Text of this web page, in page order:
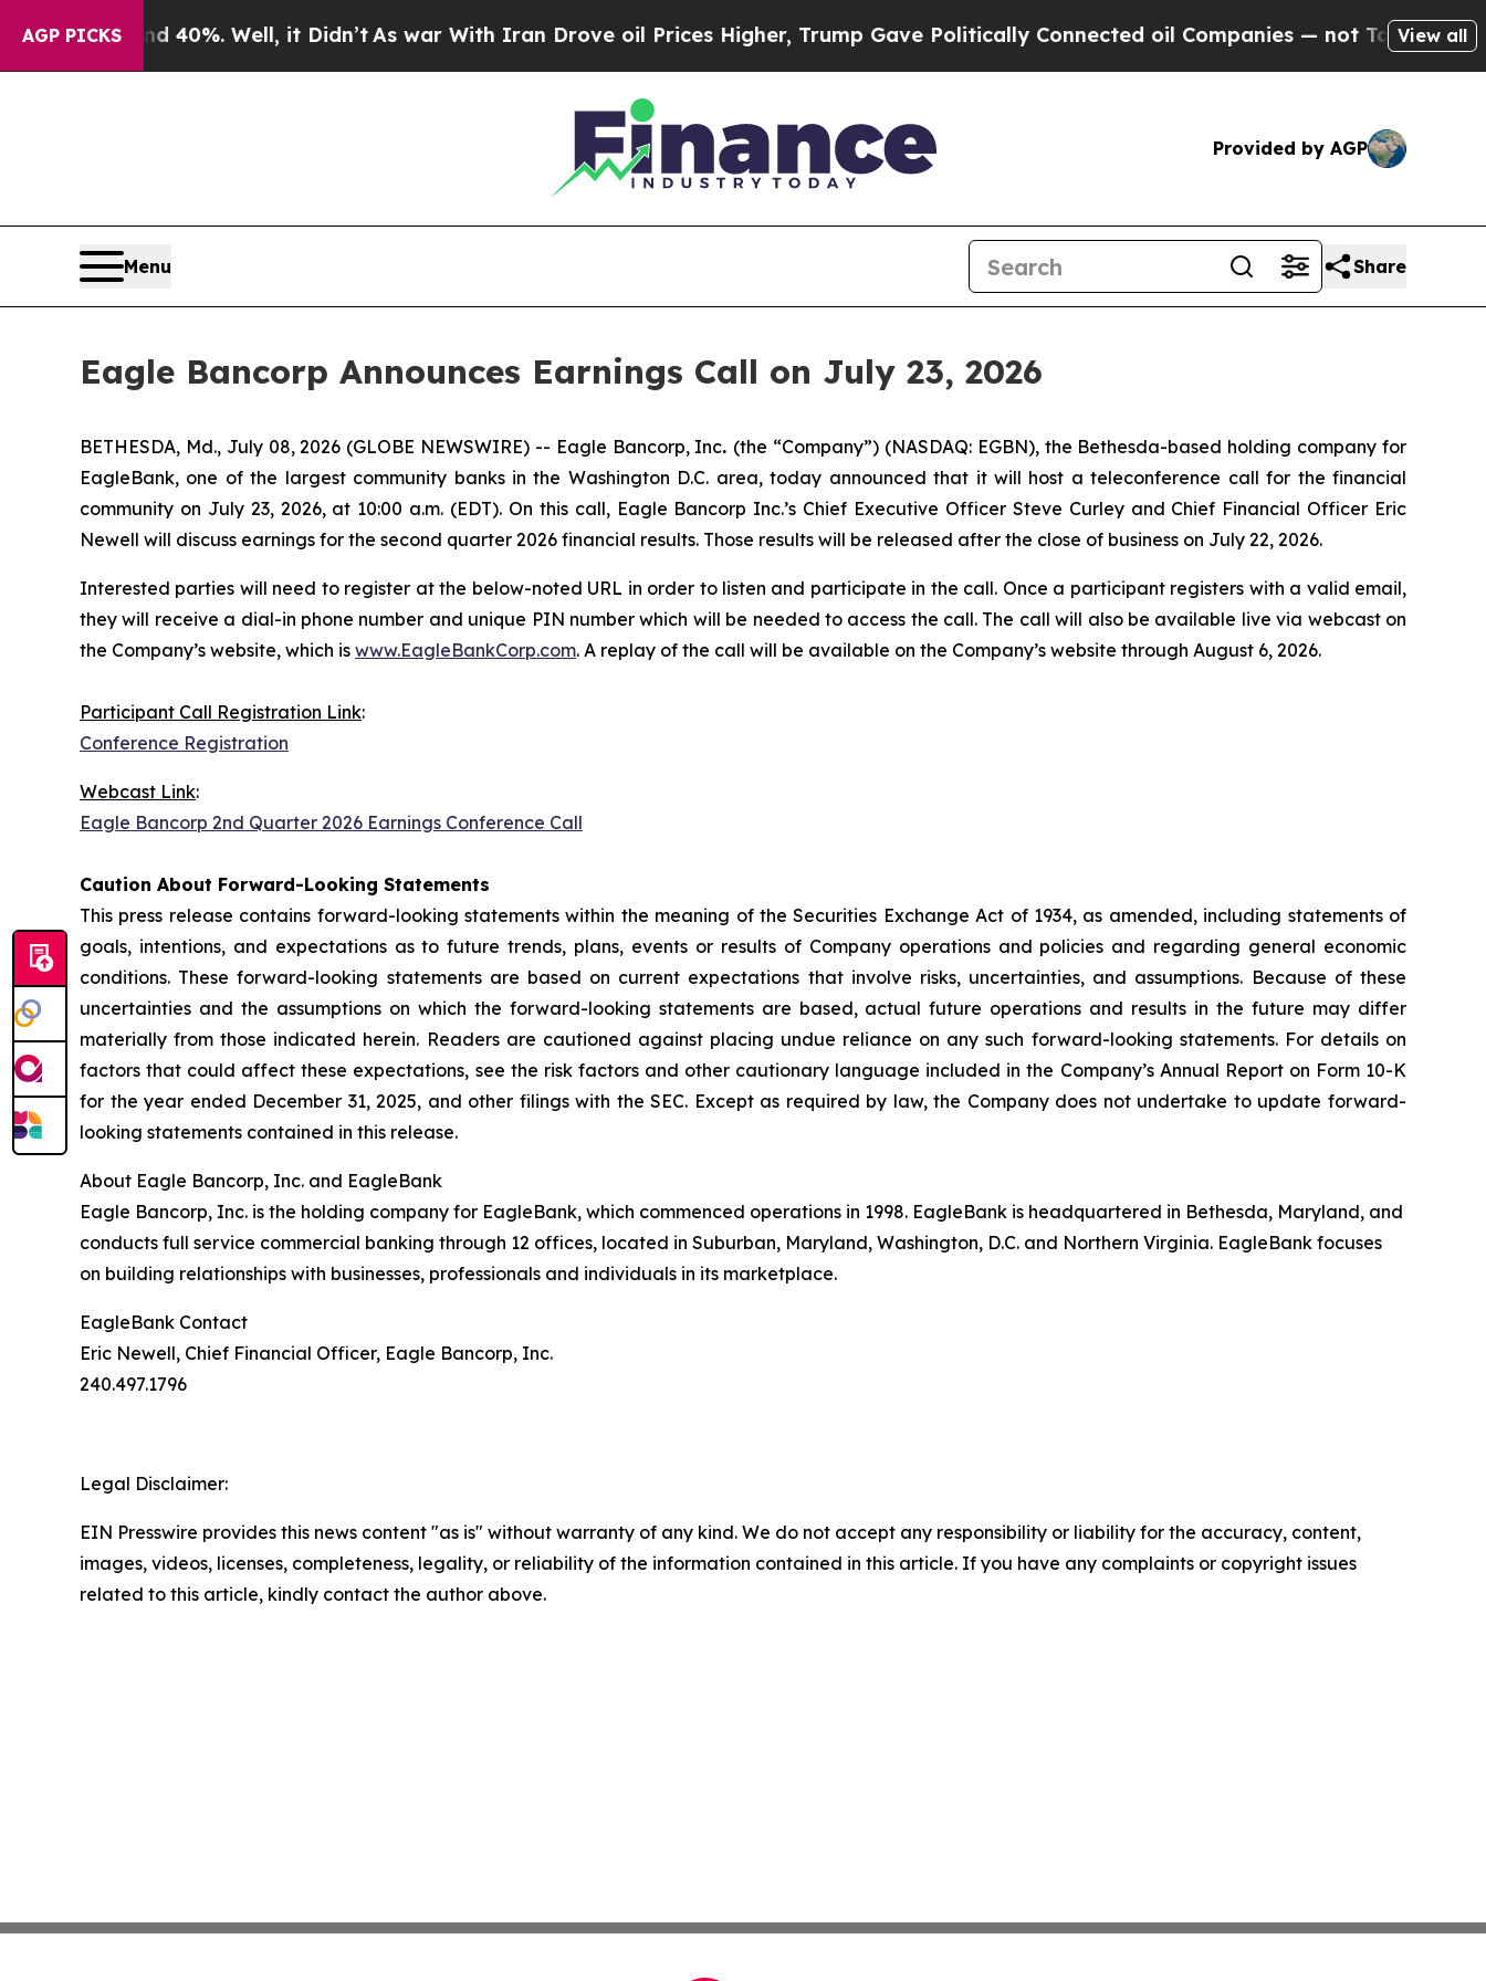
AGP PICKS
Around 40%. Well, it Didn’tAs war With Iran Drove oil Prices Higher, Trump Gave Politically Connected oil Companies — not Taxpayers —
View all
Provided by AGP
Menu Share
Eagle Bancorp Announces Earnings Call on July 23, 2026
BETHESDA, Md., July 08, 2026 (GLOBE NEWSWIRE) -- Eagle Bancorp, Inc. (the “Company”) (NASDAQ: EGBN), the Bethesda-based holding company for
EagleBank, one of the largest community banks in the Washington D.C. area, today announced that it will host a teleconference call for the financial
community on July 23, 2026, at 10:00 a.m. (EDT). On this call, Eagle Bancorp Inc.’s Chief Executive Officer Steve Curley and Chief Financial Officer Eric
Newell will discuss earnings for the second quarter 2026 financial results. Those results will be released after the close of business on July 22, 2026.
Interested parties will need to register at the below-noted URL in order to listen and participate in the call. Once a participant registers with a valid email,
they will receive a dial-in phone number and unique PIN number which will be needed to access the call. The call will also be available live via webcast on
the Company’s website, which is www.EagleBankCorp.com. A replay of the call will be available on the Company’s website through August 6, 2026.
Participant Call Registration Link:
Conference Registration
Webcast Link:
Eagle Bancorp 2nd Quarter 2026 Earnings Conference Call
Caution About Forward-Looking Statements
This press release contains forward-looking statements within the meaning of the Securities Exchange Act of 1934, as amended, including statements of
goals, intentions, and expectations as to future trends, plans, events or results of Company operations and policies and regarding general economic
conditions. These forward-looking statements are based on current expectations that involve risks, uncertainties, and assumptions. Because of these
uncertainties and the assumptions on which the forward-looking statements are based, actual future operations and results in the future may differ
materially from those indicated herein. Readers are cautioned against placing undue reliance on any such forward-looking statements. For details on
factors that could affect these expectations, see the risk factors and other cautionary language included in the Company’s Annual Report on Form 10-K
for the year ended December 31, 2025, and other filings with the SEC. Except as required by law, the Company does not undertake to update forward-
looking statements contained in this release.
About Eagle Bancorp, Inc. and EagleBank
Eagle Bancorp, Inc. is the holding company for EagleBank, which commenced operations in 1998. EagleBank is headquartered in Bethesda, Maryland, and
conducts full service commercial banking through 12 offices, located in Suburban, Maryland, Washington, D.C. and Northern Virginia. EagleBank focuses
on building relationships with businesses, professionals and individuals in its marketplace.
EagleBank Contact
Eric Newell, Chief Financial Officer, Eagle Bancorp, Inc.
240.497.1796
Legal Disclaimer:
EIN Presswire provides this news content "as is" without warranty of any kind. We do not accept any responsibility or liability for the accuracy, content,
images, videos, licenses, completeness, legality, or reliability of the information contained in this article. If you have any complaints or copyright issues
related to this article, kindly contact the author above.